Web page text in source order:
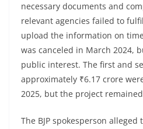
necessary documents and
relevant agencies failed to
upload the information on
was canceled in March 2024,
public interest. The first and
approximately ₹6.17 crore
2025, but the project
The BJP spokesperson